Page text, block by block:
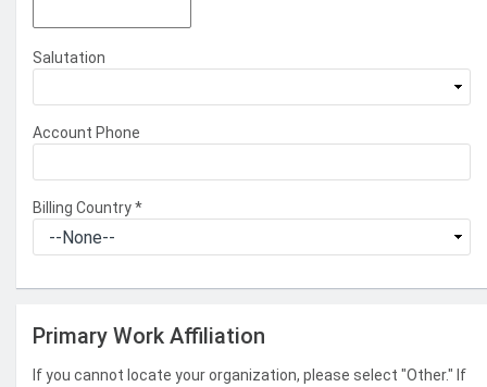
Salutation
Account Phone
Billing Country*
Primary Work Affiliation
If you cannot locate your organization, please select "Other." If